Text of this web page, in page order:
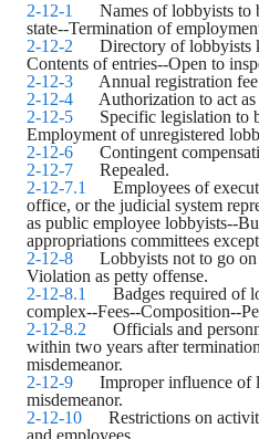
2-12-1
Names of lobbyists to
state--Termination of
2-12-2
Directory of lobbyists
Contents of entries--Open to
2-12-3
Annual registration
2-12-4
Authorization to act
2-12-5
Specific legislation to
Employment of unregistered
2-12-6
Contingent
2-12-7
Repealed.
2-12-7.1
Employees of
office, or the judicial system
as public employee lobbyists--
appropriations committees
2-12-8
Lobbyists not to go
Violation as petty offense.
2-12-8.1
Badges required of
complex--Fees--Composition--
2-12-8.2
Officials and
within two years after
misdemeanor.
2-12-9
Improper influence of
misdemeanor.
2-12-10
Restrictions on
and employees